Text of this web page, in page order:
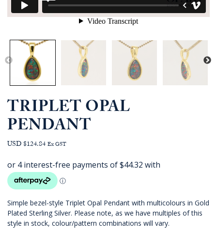
TRIPLET OPAL
PENDANT
USD $124.84 Ex GST
Simple bezel-style Triplet Opal Pendant with multicolours in Gold
Plated Sterling Silver. Please note, as we have multiples of this
style in stock, colour/pattern combinations will vary.